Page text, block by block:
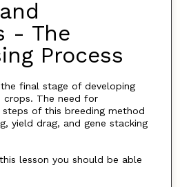
- The
Process
final stage of developing
crops. The need for
of this breeding method
yield drag, and gene stacking
lesson you should be able